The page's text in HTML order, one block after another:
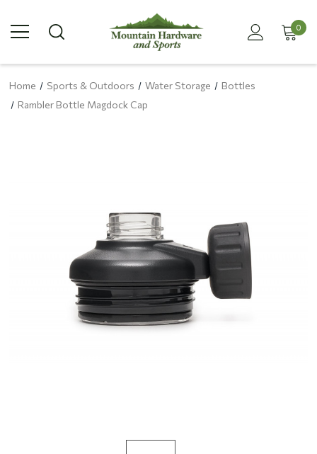
0
Home Sports & Outdoors Water Storage
Bottles
Rambler Bottle Magdock Cap